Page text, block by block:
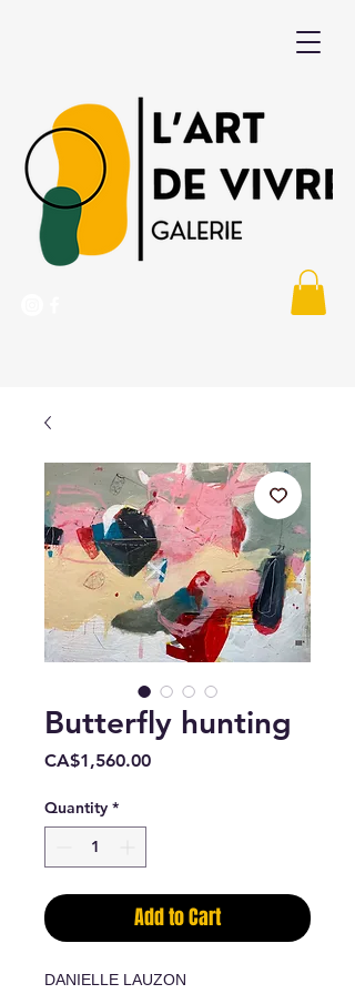
Butterfly hunting
CA$1,560.00Price
Quantity *
Add to Cart
DANIELLE LAUZON